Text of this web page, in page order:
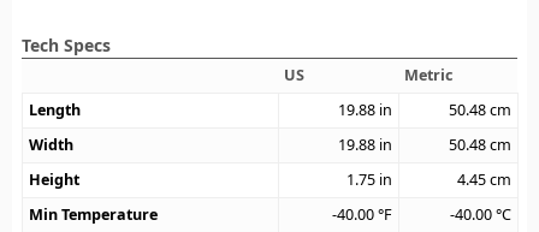
Tech Specs
US
Metric
Length
19.88 in 50.48cm
Width
19.88 in 50.48cm
Height
1.75 in 4.45cm
Min Temperature
-40.00°F -40.00°C